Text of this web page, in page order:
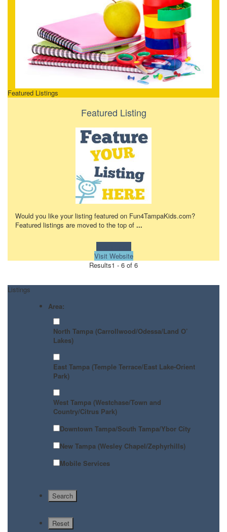
Featured Listings
Featured Listing
Would you like your listing featured on Fun4TampaKids.com?
Featured listings are moved to the top of ...
Visit Website
Results1 - 6 of 6
Listings
Area:
North Tampa (Carrollwood/Odessa/Land O’
Lakes)
East Tampa (Temple Terrace/East Lake-Orient
Park)
West Tampa (Westchase/Town and
Country/Citrus Park)
Downtown Tampa/South Tampa/Ybor City
New Tampa (Wesley Chapel/Zephyrhills)
Mobile Services